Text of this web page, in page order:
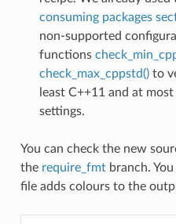
consuming packages
non-supported
functions
check_max_cppstd()to
least C++11 and at
settings.
You can check the new
the require_fmtbranch.
file adds colours to the